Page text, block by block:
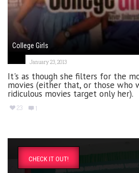
College Girls
January 23, 2013
It's as though she filters for the
movies (either that, or those who
ridiculous movies target only her).
23 1
CHECK IT OUT!